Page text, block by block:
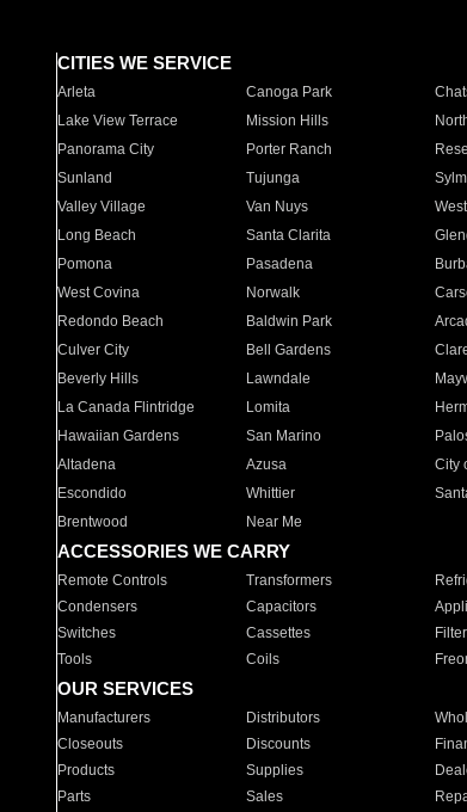
CITIES WE SERVICE
Arleta Canoga Park
Lake View Terrace
Mission Hills
Panorama City
Porter Ranch
Sunland
Tujunga
Valley Village
Van Nuys
Long Beach
Santa Clarita
Pomona
Pasadena
West Covina
Norwalk
Redondo Beach
Baldwin Park
Culver City
Bell Gardens
Beverly Hills
Lawndale
La Canada Flintridge
Lomita
Hawaiian Gardens
San Marino
Altadena
Azusa City
Escondido
Whittier
Brentwood
Near Me
ACCESSORIES WE CARRY
Remote Controls Transformers
Condensers
Capacitors
Switches
Cassettes
Tools
Coils
OUR SERVICES
Manufacturers Distributors
Closeouts
Discounts
Products
Supplies
Parts
Sales